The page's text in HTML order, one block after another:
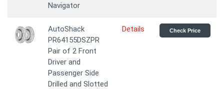
Navigator
AutoShack
PR64155DSZPR
Pair of 2 Front
Driver and
Passenger Side
Drilled and Slotted
Details Check Price